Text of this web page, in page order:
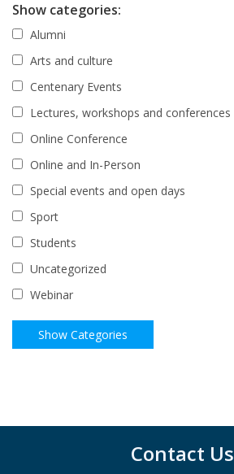
Show categories:
Alumni
Arts and culture
Centenary Events
Lectures, workshops and conferences
Online Conference
Online and In-Person
Special events and open days
Sport
Students
Uncategorized
Webinar
Contact Us